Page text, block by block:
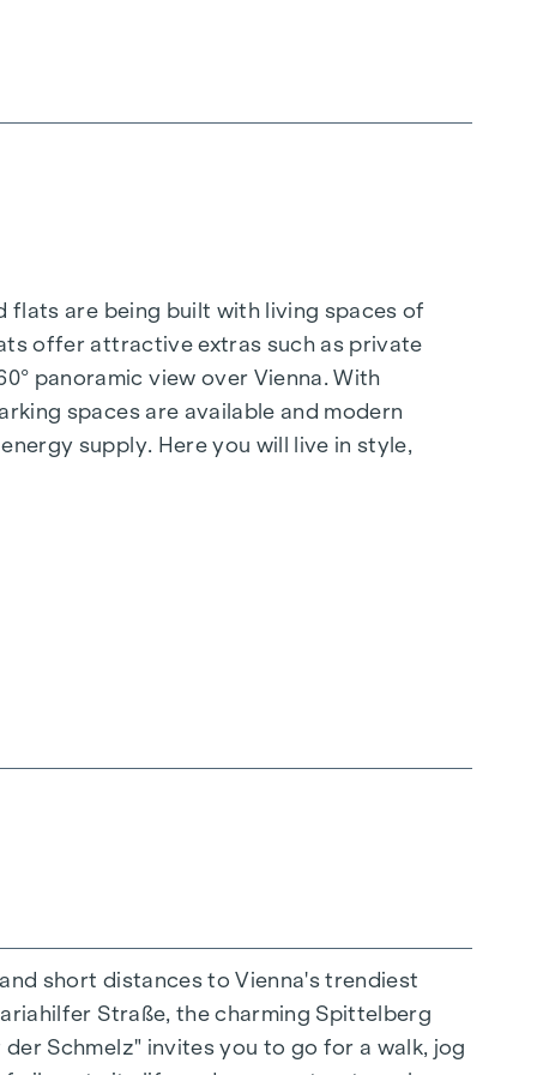
are being built with living spaces of
offer attractive extras such as private
panoramic view over Vienna. With
spaces are available and modern
supply. Here you will live in style,
extraordinary way. The high-quality
stylish, modern living. Fine parquet
short distances to Vienna's trendiest
Straße, the charming Spittelberg
Schmelz" invites you to go for a walk, jog